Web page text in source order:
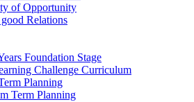
of Opportunity
Relations
Foundation Stage
Challenge Curriculum
Planning
Term Planning